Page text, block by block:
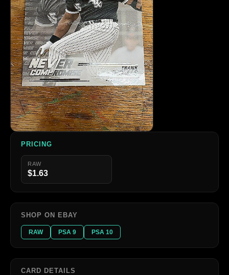
PRICING
RAW
$1.63
SHOP ON EBAY
RAW PSA 9 PSA 10
CARD DETAILS